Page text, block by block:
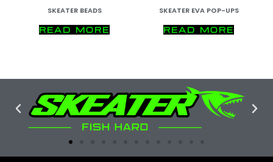
SKEATER BEADS
READ MORE
SKEATER EVA POP-UPS
READ MORE